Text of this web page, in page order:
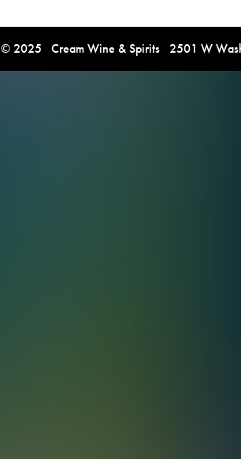
© 2025 Cream Wine & Spirits 2501 W